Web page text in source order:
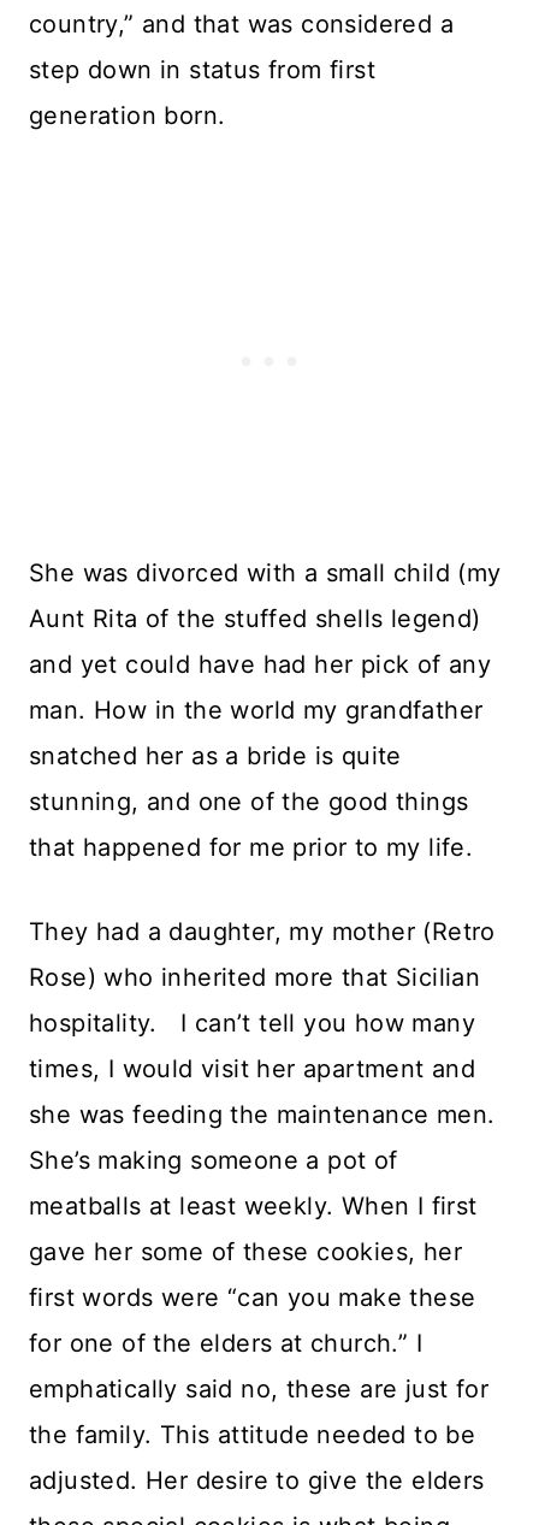
country,” and that was considered a
step down in status from first
generation born.
She was divorced with a small child (my
Aunt Rita of the stuffed shells legend)
and yet could have had her pick of any
man. How in the world my grandfather
snatched her as a bride is quite
stunning, and one of the good things
that happened for me prior to my life.
They had a daughter, my mother (Retro
Rose) who inherited more that Sicilian
hospitality. I can’t tell you how many
times, I would visit her apartment and
she was feeding the maintenance men.
She’s making someone a pot of
meatballs at least weekly. When I first
gave her some of these cookies, her
first words were “can you make these
for one of the elders at church.” I
emphatically said no, these are just for
the family. This attitude needed to be
adjusted. Her desire to give the elders